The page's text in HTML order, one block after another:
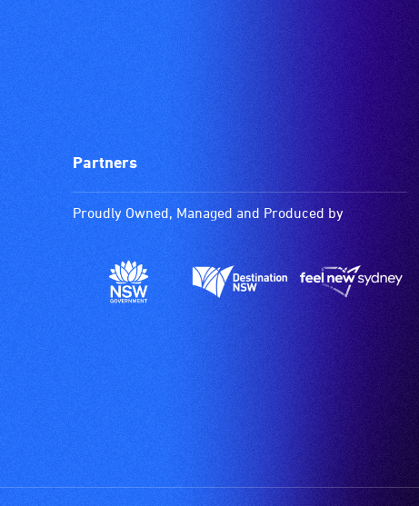
Partners
Proudly Owned, Managed and Produced by